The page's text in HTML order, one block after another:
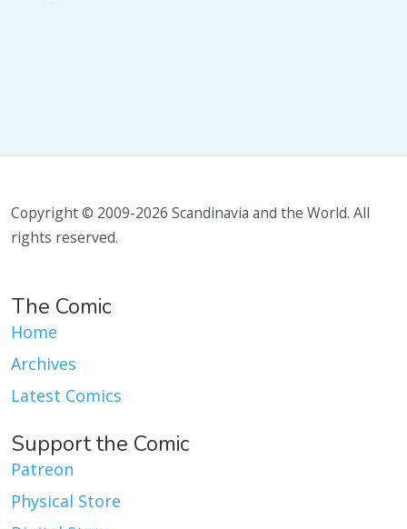
Copyright © 2009-2026 Scandinavia and the World. All
rights reserved.
The Comic
Home
Archives
Latest Comics
Support the Comic
Patreon
Physical Store